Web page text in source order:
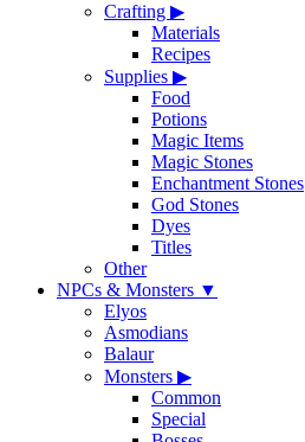
Crafting ▶
Materials
Recipes
Supplies ▶
Food
Potions
Magic Items
Magic Stones
Enchantment Stones
God Stones
Dyes
Titles
Other
NPCs & Monsters ▼
Elyos
Asmodians
Balaur
Monsters ▶
Common
Special